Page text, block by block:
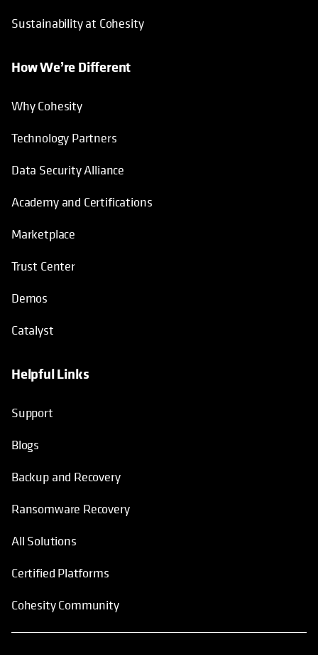
Sustainability at Cohesity
How We’re Different
Why Cohesity
Technology Partners
Data Security Alliance
Academy and Certifications
Marketplace
Trust Center
Demos
Catalyst
Helpful Links
Support
Blogs
Backup and Recovery
Ransomware Recovery
All Solutions
Certified Platforms
Cohesity Community